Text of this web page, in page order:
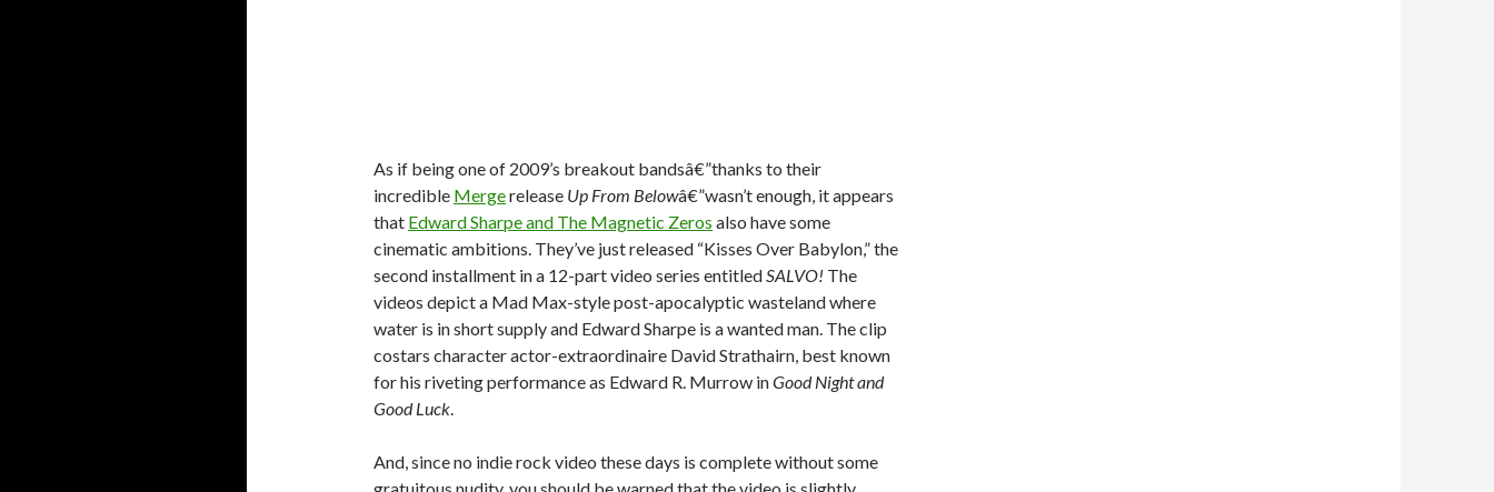
As if being one of 2009’s breakout bandsâ€”thanks to their
incredible Mergerelease Up From Belowâ€”wasn’t enough, it appears
that Edward Sharpe and The Magnetic Zeros also have some
cinematic ambitions. They’ve just released “Kisses Over Babylon,” the
second installment in a 12-part video series entitledSALVO! The
videos depict a Mad Max-style post-apocalyptic wasteland where
water is in short supply and Edward Sharpe is a wanted man. The clip
costars character actor-extraordinaire David Strathairn, best known
for his riveting performance as Edward R. Murrow inGood Night and
Good Luck.
And, since no indie rock video these days is complete without some